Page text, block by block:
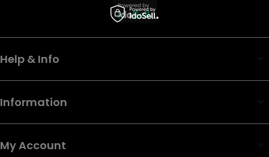
Help & Info
Information
My Account